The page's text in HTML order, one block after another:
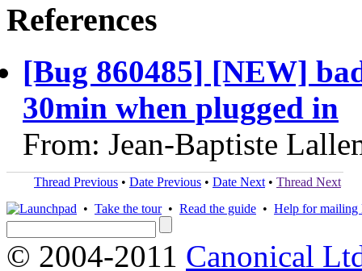
References
[Bug 860485] [NEW]
30min when plugged in
From: Jean-Baptiste
Thread Previous • Date Previous • Date Next • Thread Next
• Take the tour• Read the guide • Help for mailing
© 2004-2011 Canonical